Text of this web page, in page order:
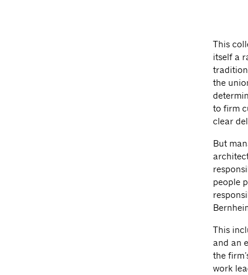
This
itself a
the
to firm
clear
But
people
This
and an
the
work